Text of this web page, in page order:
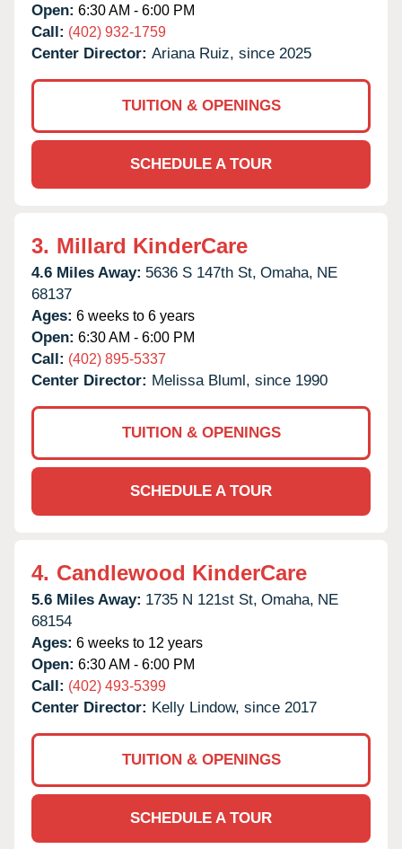
Open: 6:30 AM - 6:00 PM
Call: (402) 932-1759
Center Director: Ariana Ruiz, since 2025
TUITION & OPENINGS
SCHEDULE A TOUR
3. Millard KinderCare
4.6 Miles Away: 5636 S 147th St, Omaha, NE
68137
Ages: 6 weeks to 6 years
Open: 6:30 AM - 6:00 PM
Call: (402) 895-5337
Center Director: Melissa Bluml, since 1990
TUITION & OPENINGS
SCHEDULE A TOUR
4. Candlewood KinderCare
5.6 Miles Away: 1735 N 121st St, Omaha, NE
68154
Ages: 6 weeks to 12 years
Open: 6:30 AM - 6:00 PM
Call: (402) 493-5399
Center Director: Kelly Lindow, since 2017
TUITION & OPENINGS
SCHEDULE A TOUR